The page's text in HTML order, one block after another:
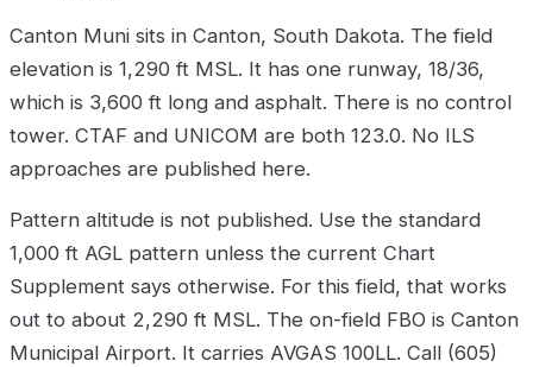
Canton Muni sits in Canton, South Dakota. The field
elevation is 1,290 ft MSL. It has one runway, 18/36,
which is 3,600 ft long and asphalt. There is no control
tower. CTAF and UNICOM are both 123.0. No ILS
approaches are published here.
Pattern altitude is not published. Use the standard
1,000 ft AGL pattern unless the current Chart
Supplement says otherwise. For this field, that works
out to about 2,290 ft MSL. The on-field FBO is Canton
Municipal Airport. It carries AVGAS 100LL. Call (605)